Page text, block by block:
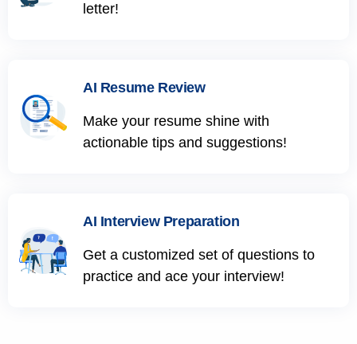
letter!
AI Resume Review
Make your resume shine with
actionable tips and suggestions!
AI Interview Preparation
Get a customized set of questions to
practice and ace your interview!